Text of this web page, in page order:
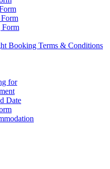
Booking Terms & Conditions
for
Date